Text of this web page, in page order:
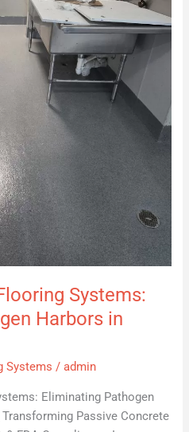
Systems:
Harbors in
Systems /admin
Eliminating Pathogen
Passive Concrete